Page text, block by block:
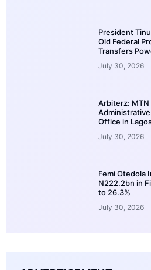
President
Old Federal
Transfers
July 30, 2026
Arbiterz:
Administrative
Office in
July 30, 2026
Femi Otedola
N222.2bn in
to 26.3%
July 30, 2026